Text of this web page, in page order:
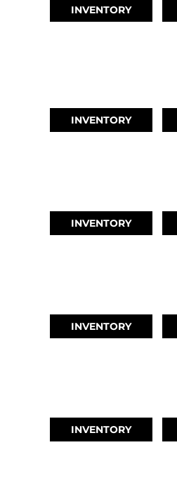
INVENTORY
INVENTORY
INVENTORY
INVENTORY
INVENTORY